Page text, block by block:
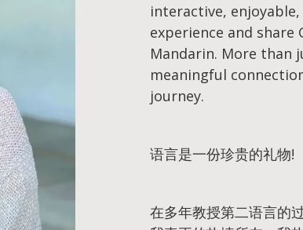
interactive,
experience and share
Mandarin. More than
meaningful
journey.
语言是一份珍贵的礼物!
在多年教授第二语言的